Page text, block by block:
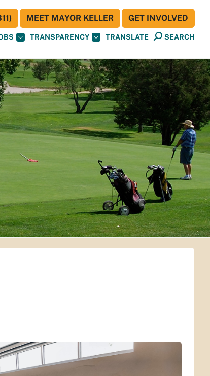
TRANSPARENCY TRANSLATE SEARCH
MEET MAYOR KELLER GET INVOLVED